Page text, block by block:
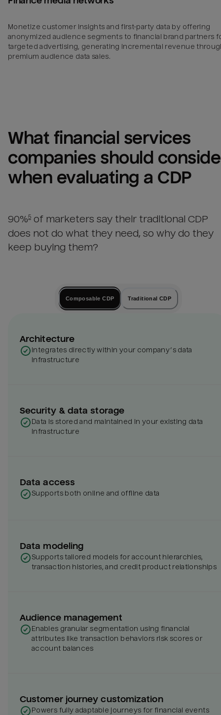
Monetize customer insights and first-party data by offering
anonymized audience segments to financial brand partners
targeted advertising, generating incremental revenue
premium audience data sales.
What financial services
companies should
when evaluating a CDP
90%5 of marketers say their traditional CDP
does not do what they need, so why do they
keep buying them?
Composable CDP Traditional CDP
Architecture
Integrates directly within your company’s data
infrastructure
Security & data storage
Data is stored and maintained in your existing data
infrastructure
Data access
Supports both online and offline data
Data modeling
Supports tailored models for account hierarchies,
transaction histories, and credit product relationships
Audience management
Enables granular segmentation using financial
attributes like transaction behaviors risk scores or
account balances
Customer journey customization
Powers fully adaptable journeys for financial events